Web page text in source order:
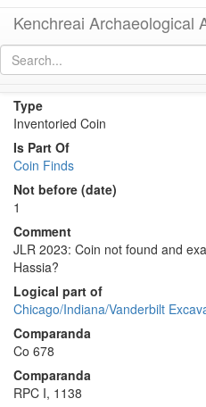
Kenchreai Archaeological
Type
Inventoried Coin
Is Part Of
Coin Finds
Not before (date)
1
Comment
JLR 2023: Coin not found and
Hassia?
Logical part of
Chicago/Indiana/Vanderbilt
Comparanda
Co 678
Comparanda
RPC I, 1138